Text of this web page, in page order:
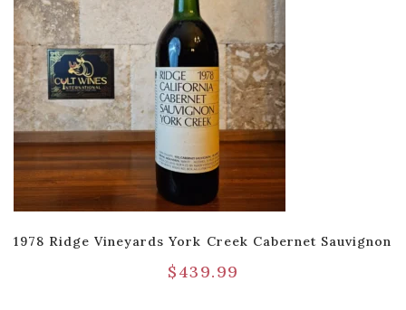
1978 Ridge Vineyards York Creek Cabernet Sauvignon
$439.99